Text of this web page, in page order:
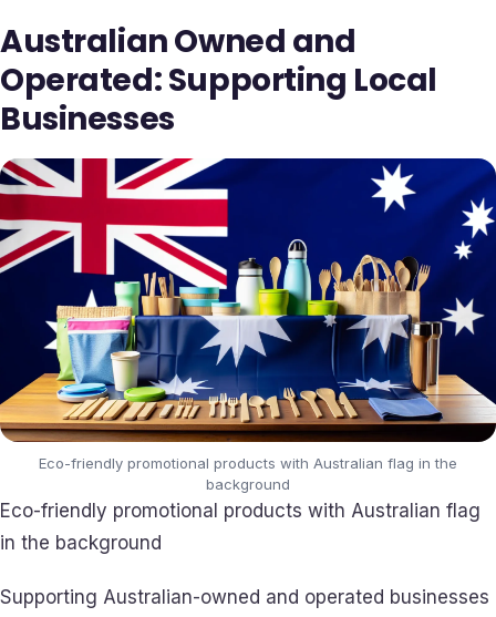
Australian Owned and
Operated: Supporting Local
Businesses
Eco-friendly promotional products with Australian flag in the
background
Eco-friendly promotional products with Australian flag
in the background
Supporting Australian-owned and operated businesses